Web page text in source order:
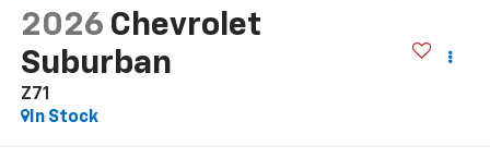
2026 Chevrolet
Suburban
Z71
In Stock